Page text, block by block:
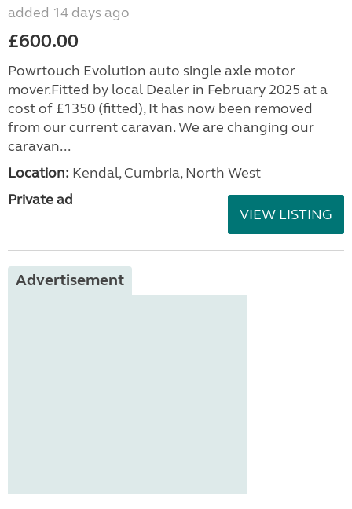
added 14 days ago
£600.00
Powrtouch Evolution auto single axle motor
mover.Fitted by local Dealer in February 2025 at a
cost of £1350 (fitted), It has now been removed
from our current caravan. We are changing our
caravan...
Location: Kendal, Cumbria, North West
Private ad
VIEW LISTING
Advertisement